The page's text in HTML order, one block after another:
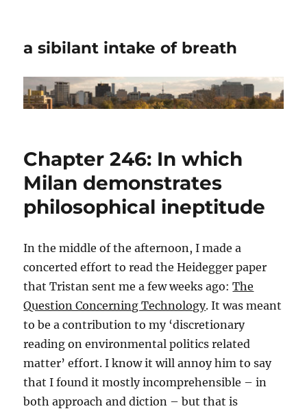
a sibilant intake of breath
Chapter 246: In which
Milan demonstrates
philosophical ineptitude
In the middle of the afternoon, I made a
concerted effort to read the Heidegger paper
that Tristan sent me a few weeks ago:The
Question Concerning Technology. It was meant
to be a contribution to my ‘discretionary
reading on environmental politics related
matter’ effort. I know it will annoy him to say
that I found it mostly incomprehensible – in
both approach and diction – but that is